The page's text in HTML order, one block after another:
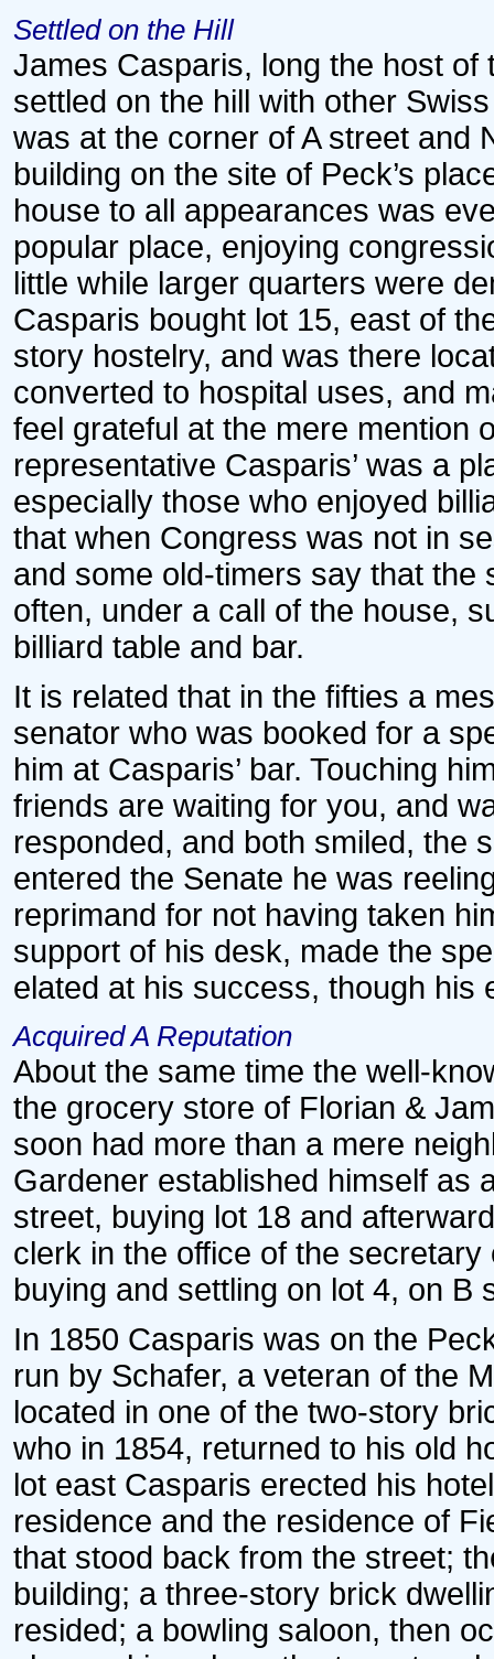
Settled on the Hill
James Casparis, long the host
settled on the hill with other
was at the corner of A street and
building on the site of Peck’s
house to all appearances was
popular place, enjoying
little while larger quarters were
Casparis bought lot 15, east of
story hostelry, and was there
converted to hospital uses, and
feel grateful at the mere mention
representative Casparis’ was a
especially those who enjoyed
that when Congress was not in
and some old-timers say that
often, under a call of the house,
billiard table and bar.
It is related that in the fifties a
senator who was booked for a
him at Casparis’ bar. Touching
friends are waiting for you, and
responded, and both smiled, the
entered the Senate he was
reprimand for not having taken
support of his desk, made the
elated at his success, though his
Acquired A Reputation
About the same time the well-
the grocery store of Florian &
soon had more than a mere
Gardener established himself as
street, buying lot 18 and
clerk in the office of the
buying and settling on lot 4, on B
In 1850 Casparis was on the
run by Schafer, a veteran of the
located in one of the two-story
who in 1854, returned to his old
lot east Casparis erected his
residence and the residence of
that stood back from the street;
building; a three-story brick
resided; a bowling saloon, then